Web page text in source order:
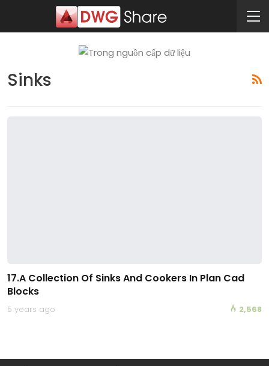
Sinks
17.A Collection Of Sinks And Cookers In Plan Cad
Blocks
5 years ago 2,568